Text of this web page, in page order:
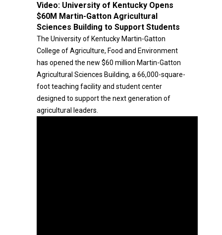
Video: University of Kentucky Opens
$60M Martin-Gatton Agricultural
Sciences Building to Support Students
The University of Kentucky Martin-Gatton
College of Agriculture, Food and Environment
has opened the new $60 million Martin-Gatton
Agricultural Sciences Building, a 66,000-square-
foot teaching facility and student center
designed to support the next generation of
agricultural leaders.